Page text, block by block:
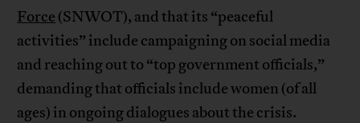
Force (SNWOT), and that its “peaceful
activities” include campaigning on social media
and reaching out to “top government officials,”
demanding that officials include women (of all
ages) in ongoing dialogues about the crisis.